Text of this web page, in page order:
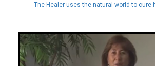
The Healer uses the natural world to cure